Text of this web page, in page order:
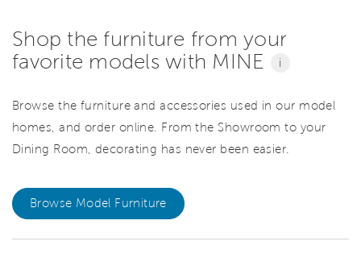
Shop the furniture from your
favorite models with MINE
i
Browse the furniture and accessories used in our model
homes, and order online. From the Showroom to your
Dining Room, decorating has never been easier.
Browse Model Furniture